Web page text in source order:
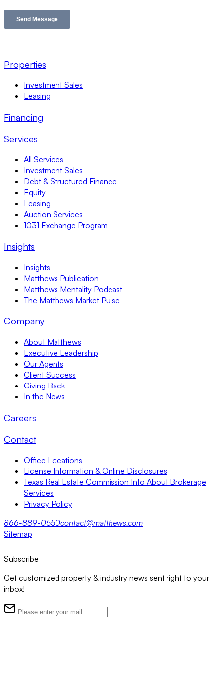
Properties
Investment Sales
Leasing
Financing
Services
All Services
Investment Sales
Debt & Structured Finance
Equity
Leasing
Auction Services
1031 Exchange Program
Insights
Insights
Matthews Publication
Matthews Mentality Podcast
The Matthews Market Pulse
Company
About Matthews
Executive Leadership
Our Agents
Client Success
Giving Back
In the News
Careers
Contact
Office Locations
License Information & Online Disclosures
Texas Real Estate Commission Info About Brokerage
Services
Privacy Policy
866-889-0550contact@matthews.com
Sitemap
Subscribe
Get customized property & industry news sent right to your
inbox!